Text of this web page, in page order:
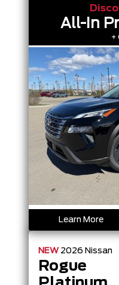
All-In
+
Learn More
NEW 2026 Nissan
Rogue